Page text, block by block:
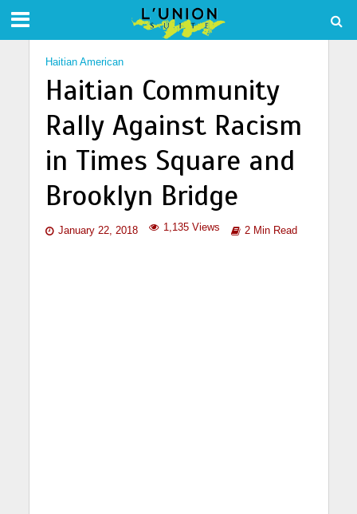
Haitian American
Haitian Community
Rally Against Racism
in Times Square and
Brooklyn Bridge
January 22, 2018 1,135 Views 2 Min Read